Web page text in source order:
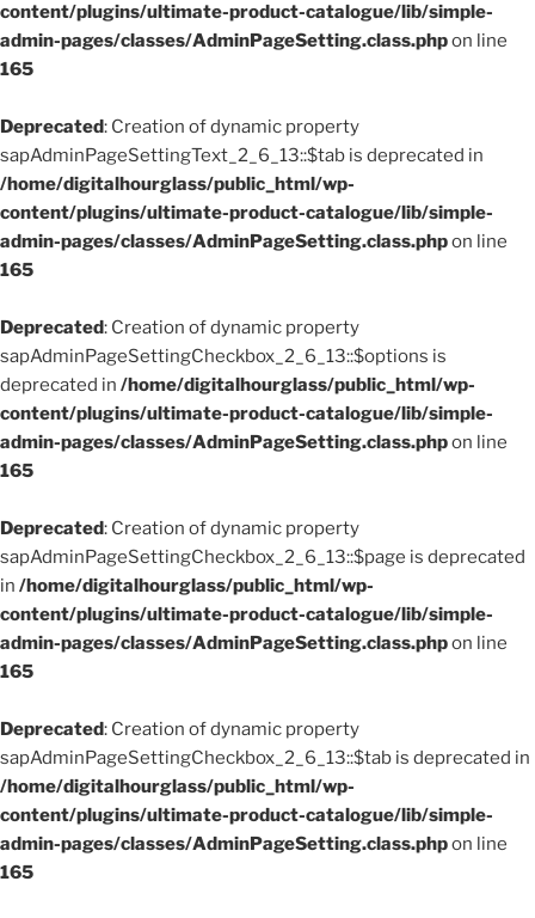
content/plugins/ultimate-product-catalogue/lib/simple-
admin-pages/classes/AdminPageSetting.class.phpon line
165
Deprecated: Creation of dynamic property
sapAdminPageSettingText_2_6_13::$tab is deprecated in
/home/digitalhourglass/public_html/wp-
content/plugins/ultimate-product-catalogue/lib/simple-
admin-pages/classes/AdminPageSetting.class.phpon line
165
Deprecated: Creation of dynamic property
sapAdminPageSettingCheckbox_2_6_13::$options is
deprecated in /home/digitalhourglass/public_html/wp-
content/plugins/ultimate-product-catalogue/lib/simple-
admin-pages/classes/AdminPageSetting.class.phpon line
165
Deprecated: Creation of dynamic property
sapAdminPageSettingCheckbox_2_6_13::$page is deprecated
in /home/digitalhourglass/public_html/wp-
content/plugins/ultimate-product-catalogue/lib/simple-
admin-pages/classes/AdminPageSetting.class.phpon line
165
Deprecated: Creation of dynamic property
sapAdminPageSettingCheckbox_2_6_13::$tab is deprecated in
/home/digitalhourglass/public_html/wp-
content/plugins/ultimate-product-catalogue/lib/simple-
admin-pages/classes/AdminPageSetting.class.phpon line
165